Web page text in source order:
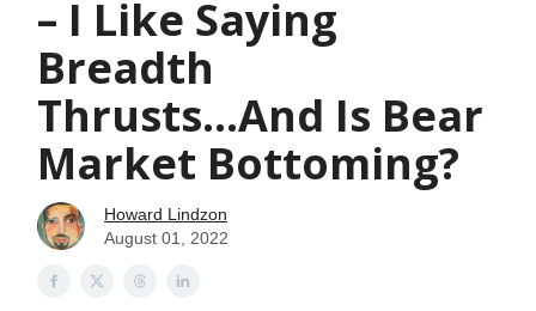
– I Like Saying
Breadth
Thrusts...And Is Bear
Market Bottoming?
Howard Lindzon
August 01, 2022